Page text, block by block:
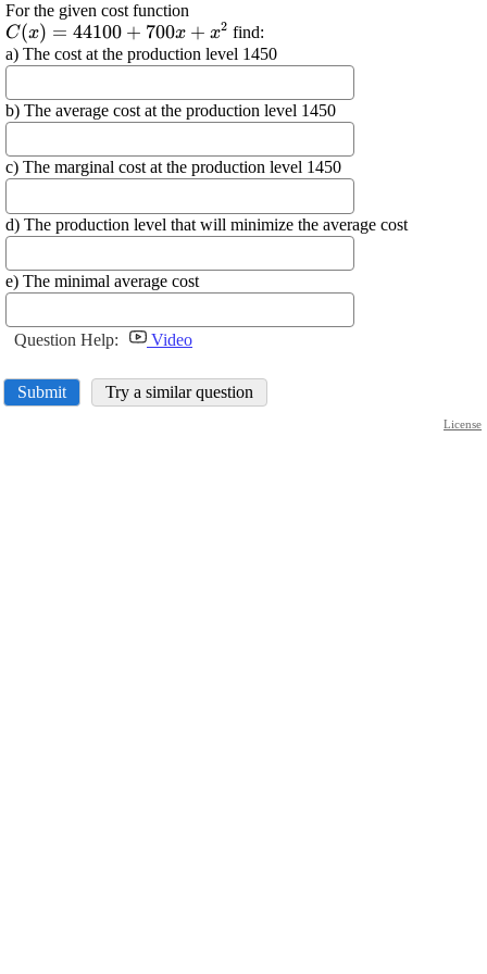
For the given cost function
\displaystyle {C}
{\left({x}\right)}=
{x}+{x}^{{2}}
C(x) = 44100 + 700x + x2 find:
a) The cost at the production level 1450
b) The average cost at the production level 1450
c) The marginal cost at the production level 1450
d) The production level that will minimize the average cost
e) The minimal average cost
Question Help: Video
Submit Try a similar question
License